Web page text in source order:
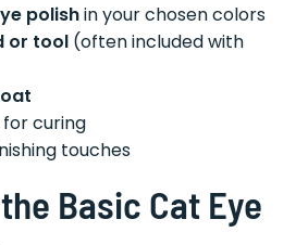
polishin your chosen colors
or tool (often included with
for curing
touches
Basic Cat Eye